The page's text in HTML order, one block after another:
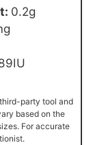
0.2g
IU
based on the
For accurate